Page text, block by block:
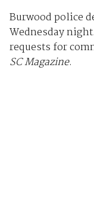
Burwood police
Wednesday
requests for
SC Magazine.